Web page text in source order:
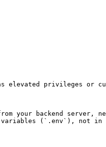
elevated privileges or
your backend server,
(`.env`), not in